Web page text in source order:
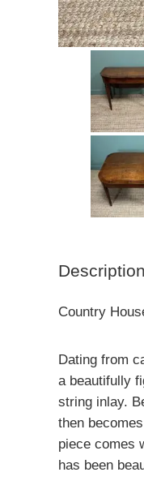
Description
Country
Dating from
a beautifully
string inlay.
then
piece comes
has been